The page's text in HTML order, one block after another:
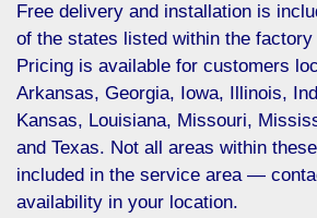
Free delivery and installation is
of the states listed within the
Pricing is available for customers
Arkansas, Georgia, Iowa, Illinois,
Kansas, Louisiana, Missouri,
and Texas. Not all areas within
included in the service area —
availability in your location.